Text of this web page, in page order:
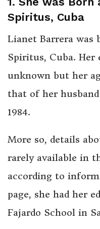
Spiritus, Cuba
Lianet Barrera was
Spiritus, Cuba.
unknown but her
that of her
1984.
More so, details
rarely available in
according to
page, she had her
Fajardo School in